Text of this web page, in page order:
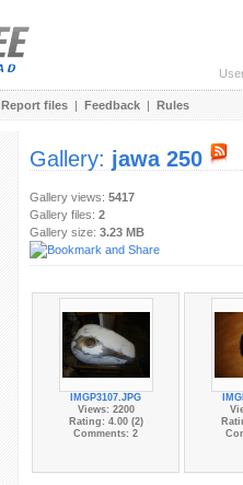
Report files | Feedback | Rules
Gallery: jawa 250
Gallery views: 5417
Gallery files: 2
Gallery size: 3.23 MB
IMGP3107.JPG
Views: 2200
Rating: 4.00 (2)
Comments: 2